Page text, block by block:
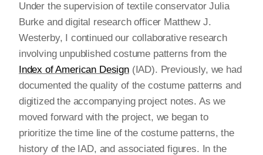
Under the supervision of textile conservator Julia
Burke and digital research officer Matthew J.
Westerby, I continued our collaborative research
involving unpublished costume patterns from the
Index of American Design(IAD). Previously, we had
documented the quality of the costume patterns and
digitized the accompanying project notes. As we
moved forward with the project, we began to
prioritize the time line of the costume patterns, the
history of the IAD, and associated figures. In the